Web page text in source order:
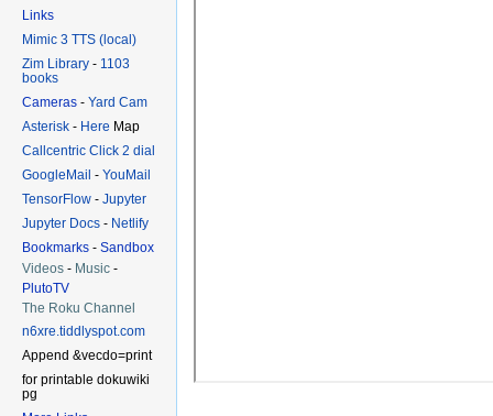
Links
Mimic 3 TTS (local)
Zim Library - 1103
books
Cameras - Yard Cam
Asterisk - Here Map
Callcentric Click 2 dial
GoogleMail - YouMail
TensorFlow - Jupyter
Jupyter Docs - Netlify
Bookmarks - Sandbox
Videos - Music -
PlutoTV
The Roku Channel
n6xre.tiddlyspot.com
Append &vecdo=print
for printable dokuwiki
pg